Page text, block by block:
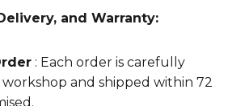
and Warranty:
: Each order is carefully
and shipped within 72